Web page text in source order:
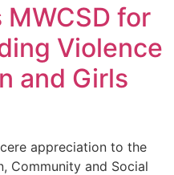
for
Violence
and Girls
appreciation to the
Community and Social